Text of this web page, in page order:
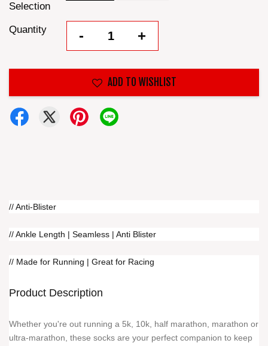
Selection
Quantity - +
ADD TO WISHLIST
// Anti-Blister
// Ankle Length | Seamless | Anti Blister
// Made for Running | Great for Racing
Product Description
Whether you're out running a 5k, 10k, half marathon, marathon or
ultra-marathon, these socks are your perfect companion to keep